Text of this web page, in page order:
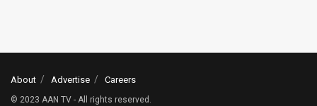
About Advertise Careers
© 2023 AAN TV - All rights reserved.